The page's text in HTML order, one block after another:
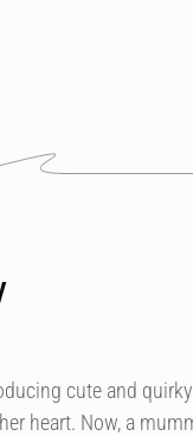
cute and
heart. Now, a